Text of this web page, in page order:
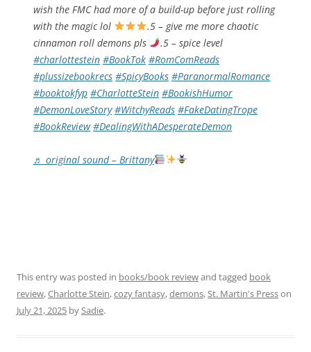
wish the FMC had more of a build-up before just rolling
with the magic lol
.5 – give me more chaotic
cinnamon roll demons pls
.5 – spice level
#charlottestein #BookTok #RomComReads
#plussizebookrecs #SpicyBooks #ParanormalRomance
#booktokfyp #CharlotteStein #BookishHumor
#DemonLoveStory #WitchyReads #FakeDatingTrope
#BookReview #DealingWithADesperateDemon
♬ original sound – Brittany
This entry was posted in books/book reviewand tagged book
review,Charlotte Stein,cozy fantasy,demons,St. Martin's Presson
July 21, 2025 bySadie.